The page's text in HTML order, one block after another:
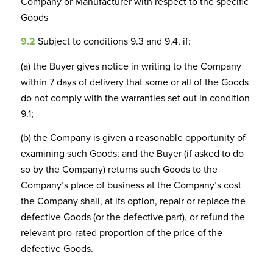
Goods
9.2 Subject to conditions 9.3 and 9.4, if:
(a) the Buyer gives notice in writing to the Company
within 7 days of delivery that some or all of the Goods
do not comply with the warranties set out in condition
9.1;
(b) the Company is given a reasonable opportunity of
examining such Goods; and the Buyer (if asked to do
so by the Company) returns such Goods to the
Company’s place of business at the Company’s cost
the Company shall, at its option, repair or replace the
defective Goods (or the defective part), or refund the
relevant pro-rated proportion of the price of the
defective Goods.